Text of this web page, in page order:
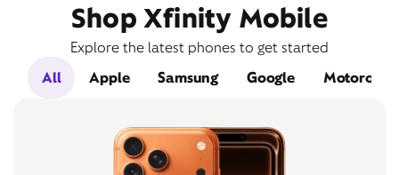
Shop Xfinity Mobile
Explore the latest phones to get started
All
Apple Samsung Google Motorola